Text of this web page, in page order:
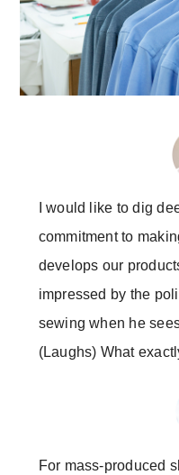
I would like to dig
commitment to
develops our
impressed by the
sewing when he
(Laughs) What
For mass-produced